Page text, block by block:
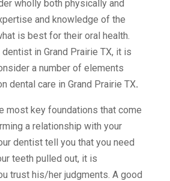
wholly both physically and
and knowledge of the
is best for their oral health.
in Grand Prairie TX, it is
a number of elements
dental care in Grand Prairie TX.
most key foundations that come
a relationship with your
dentist tell you that you need
teeth pulled out, it is
trust his/her judgments. A good